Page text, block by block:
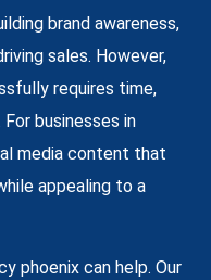
brand awareness,
sales. However,
requires time,
businesses in
media content that
appealing to a
phoenix can help. Our